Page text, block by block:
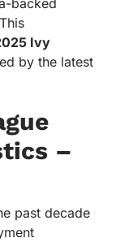
Ivy
by the latest
–
past decade